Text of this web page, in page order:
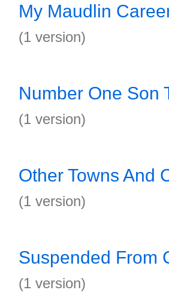
My Maudlin
(1 version)
Number One Son
(1 version)
Other Towns And
(1 version)
Suspended From
(1 version)